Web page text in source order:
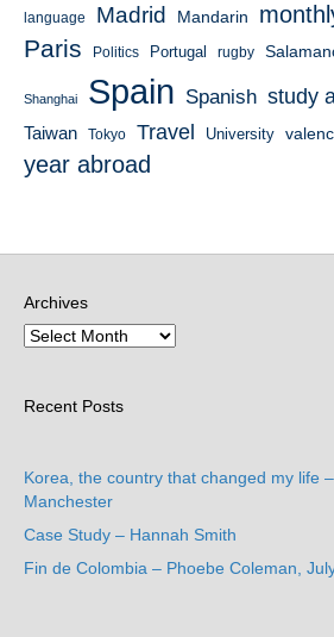
language Madrid Mandarin
Paris Politics Portugal rugby
Shanghai Spain Spanish study
Taiwan Tokyo Travel University
year abroad
Archives
Recent Posts
Korea, the country that changed my life
Manchester
Case Study – Hannah Smith
Fin de Colombia – Phoebe Coleman,